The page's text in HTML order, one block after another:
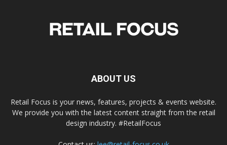
ABOUT US
Retail Focus is your news, features, projects & events website.
We provide you with the latest content straight from the retail
design industry. #RetailFocus